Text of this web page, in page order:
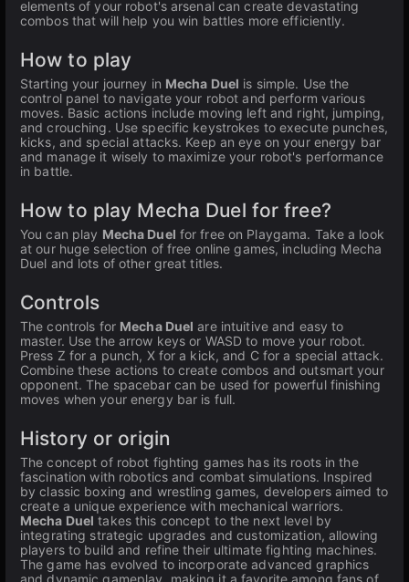
elements of your robot's arsenal can create devastating
combos that will help you win battles more efficiently.
How to play
Starting your journey in Mecha Duel is simple. Use the
control panel to navigate your robot and perform various
moves. Basic actions include moving left and right, jumping,
and crouching. Use specific keystrokes to execute punches,
kicks, and special attacks. Keep an eye on your energy bar
and manage it wisely to maximize your robot's performance
in battle.
How to play Mecha Duel for free?
You can play Mecha Duel for free on Playgama. Take a look
at our huge selection of free online games, including Mecha
Duel and lots of other great titles.
Controls
The controls for Mecha Duel are intuitive and easy to
master. Use the arrow keys or WASD to move your robot.
Press Z for a punch, X for a kick, and C for a special attack.
Combine these actions to create combos and outsmart your
opponent. The spacebar can be used for powerful finishing
moves when your energy bar is full.
History or origin
The concept of robot fighting games has its roots in the
fascination with robotics and combat simulations. Inspired
by classic boxing and wrestling games, developers aimed to
create a unique experience with mechanical warriors.
Mecha Duel takes this concept to the next level by
integrating strategic upgrades and customization, allowing
players to build and refine their ultimate fighting machines.
The game has evolved to incorporate advanced graphics
and dynamic gameplay, making it a favorite among fans of